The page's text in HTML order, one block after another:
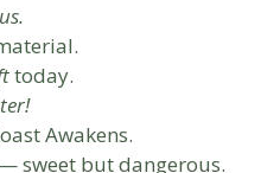
today.
Awakens.
— sweet but dangerous.